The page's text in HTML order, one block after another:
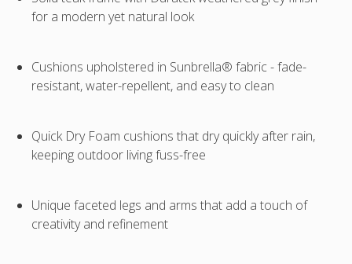
for a modern yet natural look
Cushions upholstered in Sunbrella® fabric- fade-
resistant, water-repellent, and easy to clean
Quick Dry Foam cushions that dry quickly after rain,
keeping outdoor living fuss-free
Unique faceted legs and arms that add a touch of
creativity and refinement